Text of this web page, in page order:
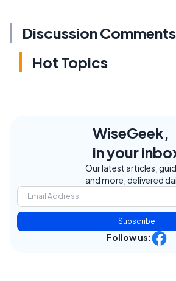
Discussion Comments
Hot Topics
WiseGeek,
in your
Our latest articles,
and more, delivered
Subscribe
Follow us: